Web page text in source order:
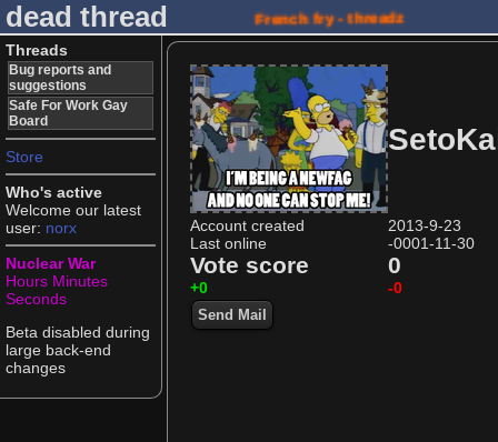
dead thread French fry - threadz
Threads
Bug reports and
suggestions
Safe For Work Gay
Board
Store
Who's active
Welcome our latest
user: norx
Nuclear War
Hours Minutes
Seconds
Beta disabled during
large back-end
changes
Account created
2013-9-23
Last online
-0001-11-30
Vote score 0
+0 -0
Send Mail